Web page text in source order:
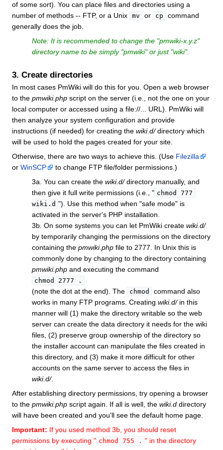
of some sort). You can place files and directories using a
number of methods -- FTP, or a Unix mv or cp
command
generally does the job.
Note: It is recommended to change the "pmwiki-x.y.z"
directory name to be simply "pmwiki" or just "wiki".
3. Create directories
In most cases PmWiki will do this for you. Open a web browser
to the pmwiki.php script on the server (i.e., not the one on your
local computer or accessed using a file://... URL). PmWiki will
then analyze your system configuration and provide
instructions (if needed) for creating the wiki.d/directory which
will be used to hold the pages created for your site.
Otherwise, there are two ways to achieve this. (Use Filezilla
or WinSCP
to change FTP file/folder permissions.)
3a. You can create the wiki.d/directory manually, and
then give it full write permissions (i.e., " chmod 777
wiki.d "). Use this method when "safe mode" is
activated in the server's PHP installation.
3b. On some systems you can let PmWiki create wiki.d/
by temporarily changing the permissions on the directory
containing the pmwiki.php file to 2777. In Unix this is
commonly done by changing to the directory containing
pmwiki.php and executing the command
chmod 2777 .
(note the dot at the end). The chmod
command also
works in many FTP programs. Creating wiki.d/in this
manner will (1) make the directory writable so the web
server can create the data directory it needs for the wiki
files, (2) preserve group ownership of the directory so
the installer account can manipulate the files created in
this directory, and (3) make it more difficult for other
accounts on the same server to access the files in
wiki.d/.
After establishing directory permissions, try opening a browser
to the pmwiki.php script again. If all is well, the wiki.d directory
will have been created and you'll see the default home page.
Important: If you used method 3b, you should reset
permissions by executing " chmod 755 . " in the directory